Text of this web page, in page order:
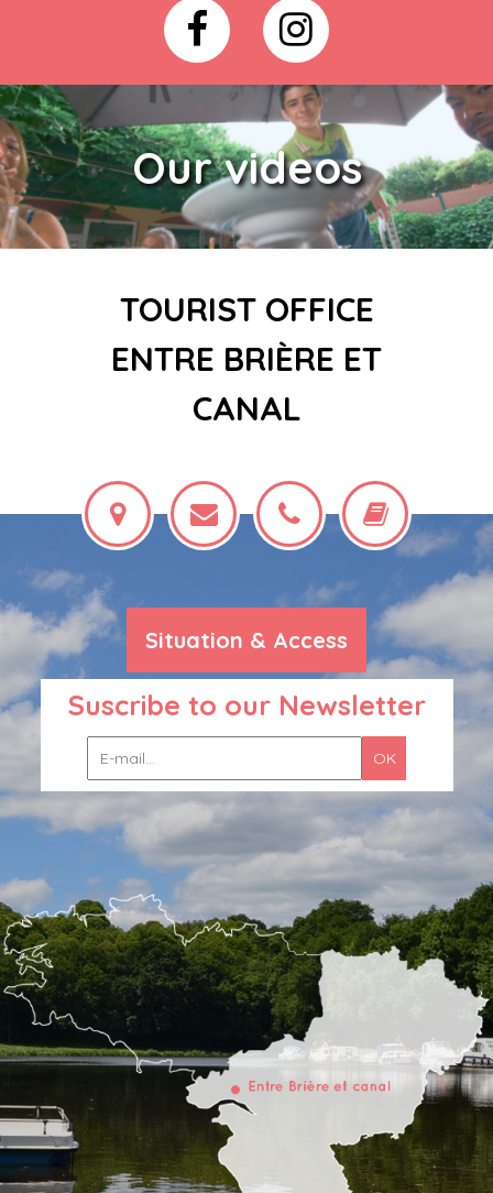
Our videos
TOURIST OFFICE
ENTRE BRIÈRE ET
CANAL
Situation & Access
Suscribe to our Newsletter